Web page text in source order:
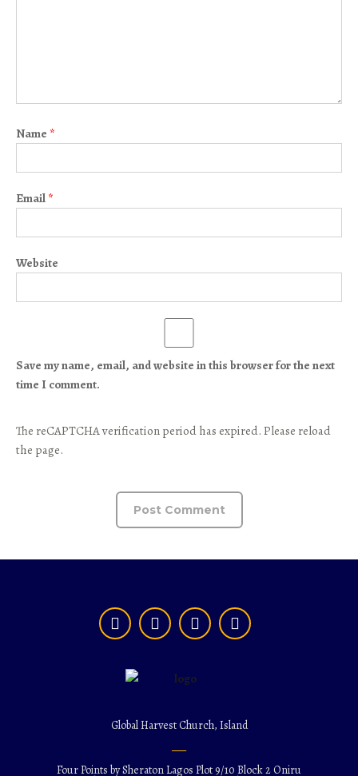
Name *
Email *
Website
Save my name, email, and website in this browser for the next
time I comment.
The reCAPTCHA verification period has expired. Please reload
the page.
Global Harvest Church, Island
Four Points by Sheraton Lagos Plot 9/10 Block 2 Oniru